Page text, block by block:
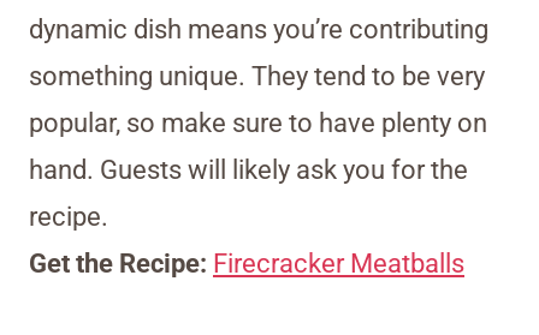
dynamic dish means you’re contributing
something unique. They tend to be very
popular, so make sure to have plenty on
hand. Guests will likely ask you for the
recipe.
Get the Recipe: Firecracker Meatballs